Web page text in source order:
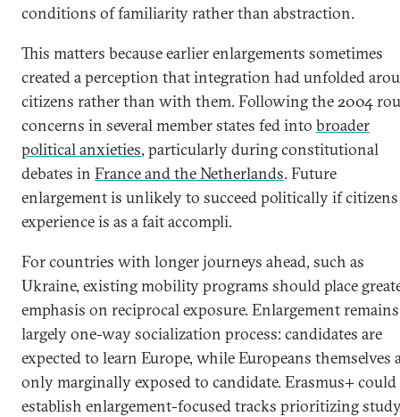
conditions of familiarity rather than abstraction.
This matters because earlier enlargements sometimes
created a perception that integration had unfolded
citizens rather than with them. Following the 2004
concerns in several member states fed into broader
political anxieties, particularly during constitutional
debates in France and the Netherlands. Future
enlargement is unlikely to succeed politically if citizens
experience is as a fait accompli.
For countries with longer journeys ahead, such as
Ukraine, existing mobility programs should place
emphasis on reciprocal exposure. Enlargement
largely one-way socialization process: candidates are
expected to learn Europe, while Europeans themselves
only marginally exposed to candidate. Erasmus+ could
establish enlargement-focused tracks prioritizing